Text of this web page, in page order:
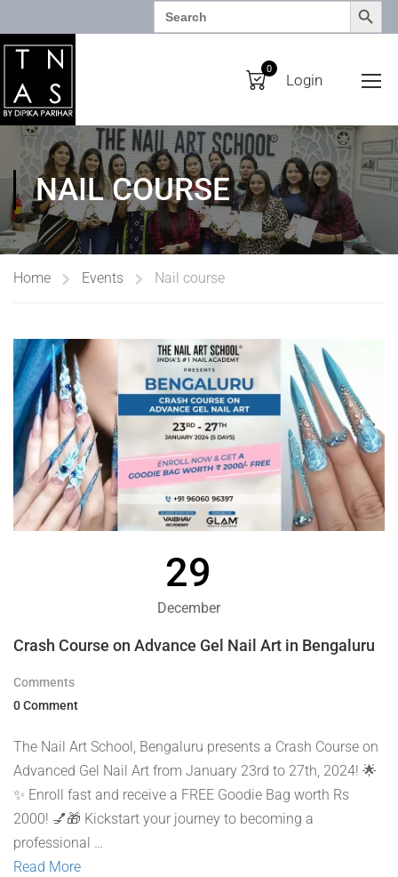
Search
for:
0
Login
NAIL COURSE
Home Events Nail course
29
December
Crash Course on Advance Gel Nail Art in Bengaluru
Comments
0 Comment
The Nail Art School, Bengaluru presents a Crash Course on
Advanced Gel Nail Art from January 23rd to 27th, 2024! 🌟
✨ Enroll fast and receive a FREE Goodie Bag worth Rs
2000! 💅🎁 Kickstart your journey to becoming a
professional …
Read More